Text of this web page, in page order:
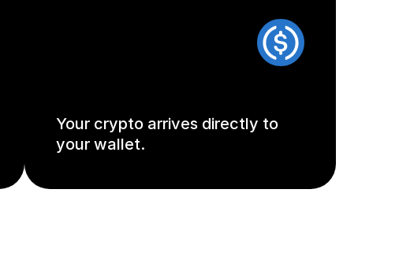
Your crypto arrives directly to
your wallet.